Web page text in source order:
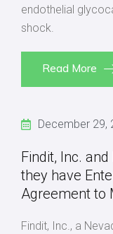
endothelial
shock.
Read More
December 29,
Findit, Inc.
they have
Agreement to
Findit, Inc., a